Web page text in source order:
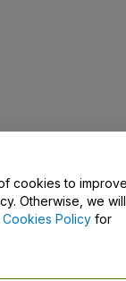
cookies to
Otherwise, we will
Cookies Policy for